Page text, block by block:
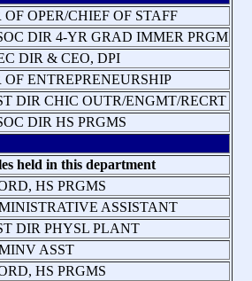
OF OPER/CHIEF OF STAFF
DIR 4-YR GRAD IMMER PRGM
DIR & CEO, DPI
OF ENTREPRENEURSHIP
DIR CHIC OUTR/ENGMT/RECRT
DIR HS PRGMS
held in this department
HS PRGMS
ASSISTANT
DIR PHYSL PLANT
ASST
HS PRGMS